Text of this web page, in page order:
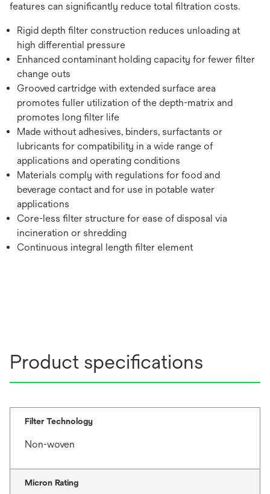
features can significantly reduce total filtration costs.
Rigid depth filter construction reduces unloading at
high differential pressure
Enhanced contaminant holding capacity for fewer filter
change outs
Grooved cartridge with extended surface area
promotes fuller utilization of the depth-matrix and
promotes long filter life
Made without adhesives, binders, surfactants or
lubricants for compatibility in a wide range of
applications and operating conditions
Materials comply with regulations for food and
beverage contact and for use in potable water
applications
Core-less filter structure for ease of disposal via
incineration or shredding
Continuous integral length filter element
Product specifications
Filter Technology
Non-woven
Micron Rating